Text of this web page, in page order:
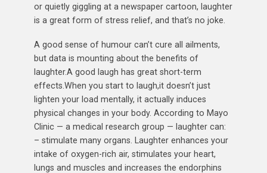
or quietly giggling at a newspaper cartoon, laughter
is a great form of stress relief, and that’s no joke.
A good sense of humour can’t cure all ailments,
but data is mounting about the benefits of
laughter.A good laugh has great short-term
effects.When you start to laugh,it doesn’t just
lighten your load mentally, it actually induces
physical changes in your body. According to Mayo
Clinic — a medical research group — laughter can:
– stimulate many organs. Laughter enhances your
intake of oxygen-rich air, stimulates your heart,
lungs and muscles and increases the endorphins